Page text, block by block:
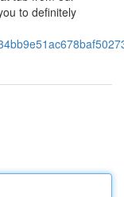
to definitely